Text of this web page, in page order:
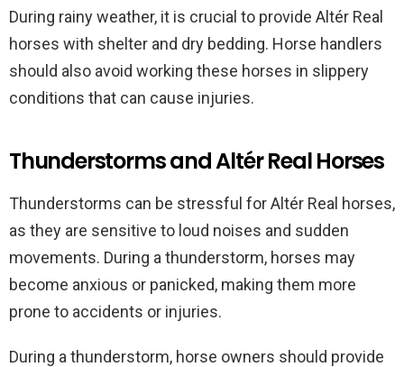
During rainy weather, it is crucial to provide Altér Real
horses with shelter and dry bedding. Horse handlers
should also avoid working these horses in slippery
conditions that can cause injuries.
Thunderstorms and Altér Real Horses
Thunderstorms can be stressful for Altér Real horses,
as they are sensitive to loud noises and sudden
movements. During a thunderstorm, horses may
become anxious or panicked, making them more
prone to accidents or injuries.
During a thunderstorm, horse owners should provide